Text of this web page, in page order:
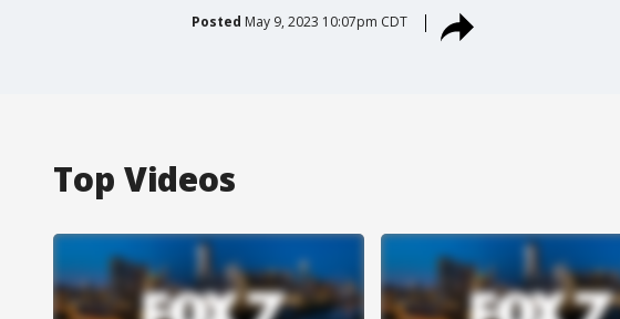
Posted May 9, 2023 10:07pm CDT
Top Videos